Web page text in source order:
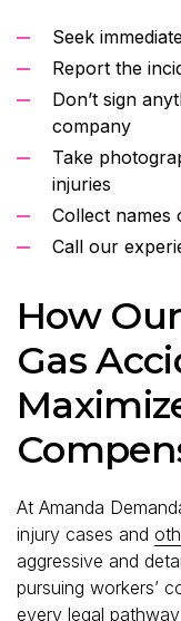
Seek
Report the
Don’t sign
company
Take
injuries
Collect names
Call our
How
Gas
At Amanda
injury cases and
aggressive and
pursuing workers’
every legal